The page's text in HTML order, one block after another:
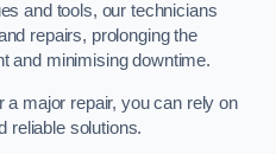
and tools, our technicians
repairs, prolonging the
and minimising downtime.
a major repair, you can rely on
reliable solutions.